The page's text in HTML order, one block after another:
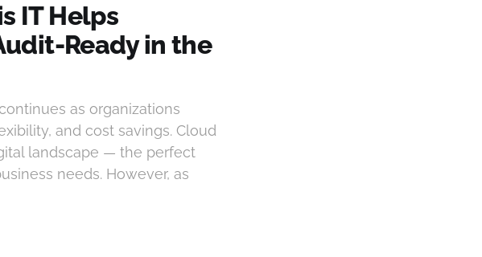
IT Helps
Ready in the
as organizations
and cost savings. Cloud
landscape — the perfect
needs. However, as